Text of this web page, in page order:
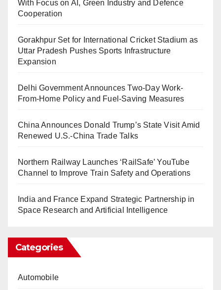
With Focus on AI, Green Industry and Defence
Cooperation
Gorakhpur Set for International Cricket Stadium as
Uttar Pradesh Pushes Sports Infrastructure
Expansion
Delhi Government Announces Two-Day Work-
From-Home Policy and Fuel-Saving Measures
China Announces Donald Trump’s State Visit Amid
Renewed U.S.-China Trade Talks
Northern Railway Launches ‘RailSafe’ YouTube
Channel to Improve Train Safety and Operations
India and France Expand Strategic Partnership in
Space Research and Artificial Intelligence
Categories
Automobile